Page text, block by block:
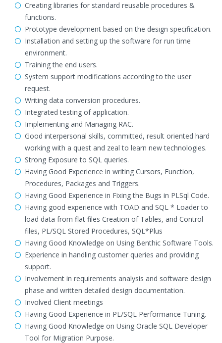
Creating libraries for standard reusable procedures &
functions.
Prototype development based on the design specification.
Installation and setting up the software for run time
environment.
Training the end users.
System support modifications according to the user
request.
Writing data conversion procedures.
Integrated testing of application.
Implementing and Managing RAC.
Good interpersonal skills, committed, result oriented hard
working with a quest and zeal to learn new technologies.
Strong Exposure to SQL queries.
Having Good Experience in writing Cursors, Function,
Procedures, Packages and Triggers.
Having Good Experience in Fixing the Bugs in PLSql Code.
Having good experience with TOAD and SQL * Loader to
load data from flat files Creation of Tables, and Control
files, PL/SQL Stored Procedures, SQL*Plus
Having Good Knowledge on Using Benthic Software Tools.
Experience in handling customer queries and providing
support.
Involvement in requirements analysis and software design
phase and written detailed design documentation.
Involved Client meetings
Having Good Experience in PL/SQL Performance Tuning.
Having Good Knowledge on Using Oracle SQL Developer
Tool for Migration Purpose.